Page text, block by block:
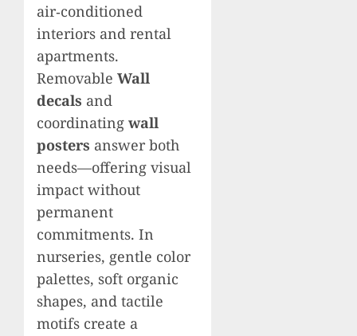
air‑conditioned
interiors and rental
apartments.
Removable Wall
decals and
coordinating wall
posters answer both
needs—offering visual
impact without
permanent
commitments. In
nurseries, gentle color
palettes, soft organic
shapes, and tactile
motifs create a